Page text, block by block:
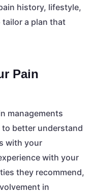
history, lifestyle,
a plan that
Pain
managements
better understand
with your
with your
they recommend,
in